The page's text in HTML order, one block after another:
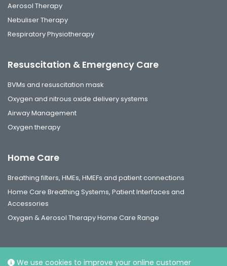
We use cookies to improve your online customer
Aerosol Therapy
Nebuliser Therapy
Respiratory Physiotherapy
Resuscitation & Emergency Care
BVMs and resuscitation mask
Oxygen and nitrous oxide delivery systems
Airway Management
Oxygen therapy
Home Care
Breathing filters, HMEs, HMEFs and patient connections
Home Care Breathing Systems, Patient Interfaces and
Accessories
Oxygen & Aerosol Therapy Home Care Range